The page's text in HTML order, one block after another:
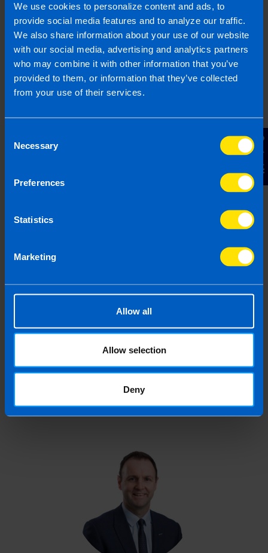
We use cookies to personalize content and ads, to
provide social media features and to analyze our traffic.
We also share information about your use of our website
with our social media, advertising and analytics partners
who may combine it with other information that you’ve
provided to them, or information that they’ve collected
from your use of their services.
Selection
Necessary
Preferences
Statistics
Marketing
Allow all
Allow selection
Deny
Contact Us
Looking for an
accountant?
Contact TaxAssist Accountants for a free,
no-obligation consultation to get a fixed
fee quote
1800 98 76 09
based on legislation and practice at the time. Taxpayer’s
provided is beneficial it is important that you contact us
before implementation. If you take, or do not take action as a
endorsement, we will accept no responsibility for any financial
loss incurred.